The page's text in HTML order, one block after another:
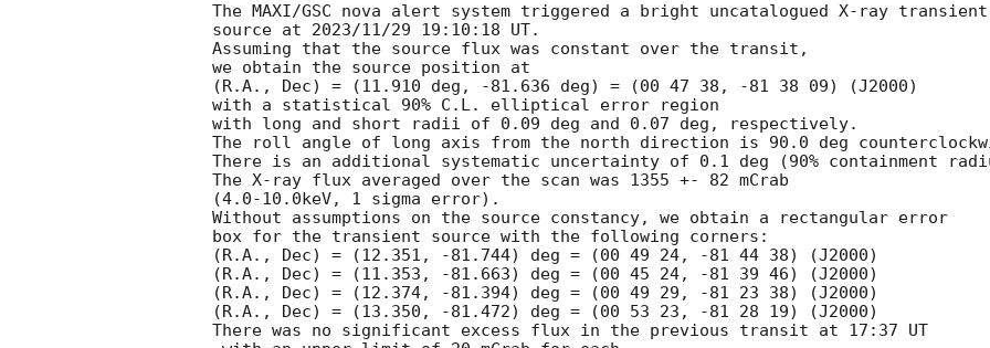
The MAXI/GSC nova alert system triggered a bright uncatalogued X-ray transient
source at 2023/11/29 19:10:18 UT.
Assuming that the source flux was constant over the transit,
we obtain the source position at
(R.A., Dec) = (11.910 deg, -81.636 deg) = (00 47 38, -81 38 09) (J2000)
with a statistical 90% C.L. elliptical error region
with long and short radii of 0.09 deg and 0.07 deg, respectively.
The roll angle of long axis from the north direction is 90.0 deg
There is an additional systematic uncertainty of 0.1 deg (90% containment
The X-ray flux averaged over the scan was 1355 +- 82 mCrab
(4.0-10.0keV, 1 sigma error).
Without assumptions on the source constancy, we obtain a rectangular error
box for the transient source with the following corners:
(R.A., Dec) = (12.351, -81.744) deg = (00 49 24, -81 44 38) (J2000)
(R.A., Dec) = (11.353, -81.663) deg = (00 45 24, -81 39 46) (J2000)
(R.A., Dec) = (12.374, -81.394) deg = (00 49 29, -81 23 38) (J2000)
(R.A., Dec) = (13.350, -81.472) deg = (00 53 23, -81 28 19) (J2000)
There was no significant excess flux in the previous transit at 17:37 UT